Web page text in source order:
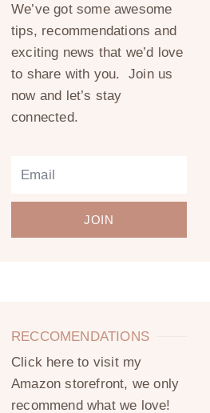
We’ve got some awesome
tips, recommendations and
exciting news that we’d love
to share with you. Join us
now and let’s stay
connected.
JOIN
RECCOMENDATIONS
Click here to visit my
Amazon storefront, we only
recommend what we love!